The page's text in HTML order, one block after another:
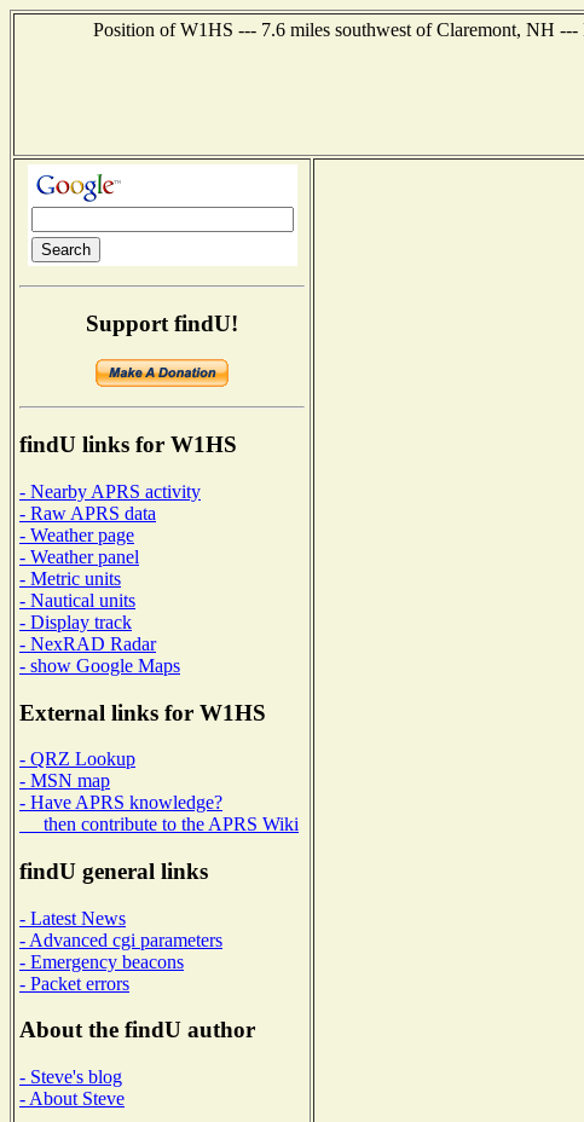
Position of W1HS --- 7.6 miles southwest of Claremont, NH ---
Support findU!
findU links for W1HS
- Nearby APRS activity
- Raw APRS data
- Weather page
- Weather panel
- Metric units
- Nautical units
- Display track
- NexRAD Radar
- show Google Maps
External links for W1HS
- QRZ Lookup
- MSN map
- Have APRS knowledge?
then contribute to the APRS Wiki
findU general links
- Latest News
- Advanced cgi parameters
- Emergency beacons
- Packet errors
About the findU author
- Steve's blog
- About Steve